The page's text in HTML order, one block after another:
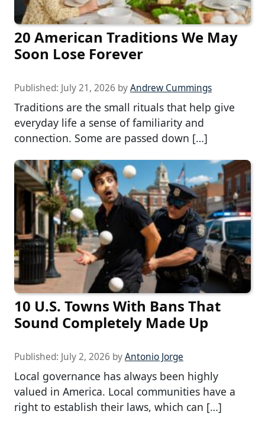
20 American Traditions We May
Soon Lose Forever
Published: July 21, 2026 byAndrew Cummings
Traditions are the small rituals that help give
everyday life a sense of familiarity and
connection. Some are passed down […]
10 U.S. Towns With Bans That
Sound Completely Made Up
Published: July 2, 2026 byAntonio Jorge
Local governance has always been highly
valued in America. Local communities have a
right to establish their laws, which can […]